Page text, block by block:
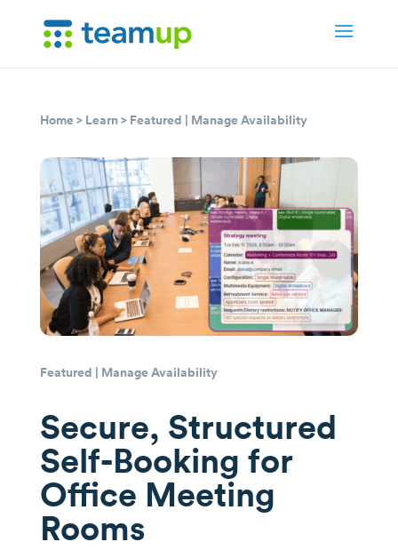
Home> Learn> Featured | Manage Availability
Featured | Manage Availability
Secure, Structured
Self-Booking for
Office Meeting
Rooms